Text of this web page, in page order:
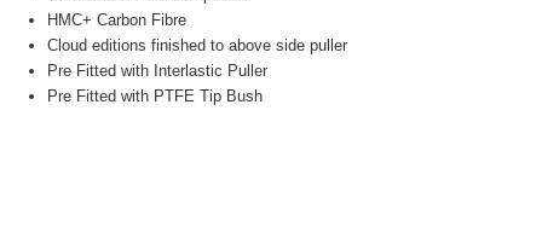
HMC+ Carbon Fibre
Cloud editions finished to above side puller
Pre Fitted with Interlastic Puller
Pre Fitted with PTFE Tip Bush